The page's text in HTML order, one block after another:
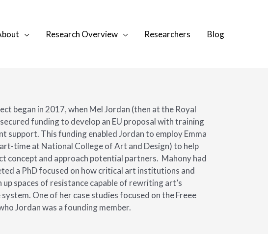
Research Overview Researchers Blog
began in 2017, when Mel Jordan (then at the Royal
funding to develop an EU proposal with training
support. This funding enabled Jordan to employ Emma
time at National College of Art and Design) to help
concept and approach potential partners. Mahony had
a PhD focused on how critical art institutions and
up spaces of resistance capable of rewriting art’s
One of her case studies focused on the Freee
Jordan was a founding member.